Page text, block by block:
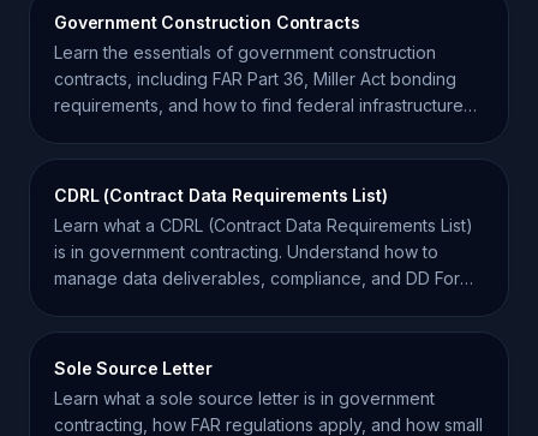
Government Construction Contracts
Learn the essentials of government construction
contracts, including FAR Part 36, Miller Act bonding
requirements, and how to find federal infrastructure
CDRL (Contract Data Requirements List)
Learn what a CDRL (Contract Data Requirements List)
is in government contracting. Understand how to
manage data deliverables, compliance, and DD Form
Sole Source Letter
Learn what a sole source letter is in government
contracting, how FAR regulations apply, and how small